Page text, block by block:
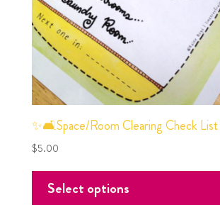
✨🛋Space/Room Clearing Check List
$5.00
Select options